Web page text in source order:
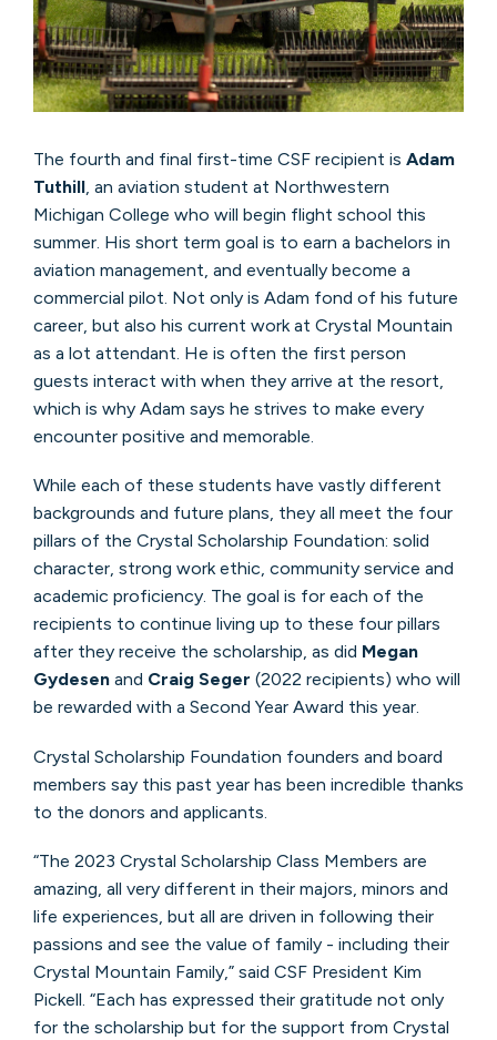
The fourth and final first-time CSF recipient is Adam
Tuthill, an aviation student at Northwestern
Michigan College who will begin flight school this
summer. His short term goal is to earn a bachelors in
aviation management, and eventually become a
commercial pilot. Not only is Adam fond of his future
career, but also his current work at Crystal Mountain
as a lot attendant. He is often the first person
guests interact with when they arrive at the resort,
which is why Adam says he strives to make every
encounter positive and memorable.
While each of these students have vastly different
backgrounds and future plans, they all meet the four
pillars of the Crystal Scholarship Foundation: solid
character, strong work ethic, community service and
academic proficiency. The goal is for each of the
recipients to continue living up to these four pillars
after they receive the scholarship, as did Megan
Gydesenand Craig Seger (2022 recipients) who will
be rewarded with a Second Year Award this year.
Crystal Scholarship Foundation founders and board
members say this past year has been incredible thanks
to the donors and applicants.
“The 2023 Crystal Scholarship Class Members are
amazing, all very different in their majors, minors and
life experiences, but all are driven in following their
passions and see the value of family - including their
Crystal Mountain Family,” said CSF President Kim
Pickell. “Each has expressed their gratitude not only
for the scholarship but for the support from Crystal